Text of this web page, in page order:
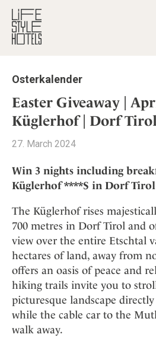
Hotels
All hotels
Alpine Lifestyle
Beach
City
Countryside
Mindful Traveller
Wellness
Destinations
Destinations
Croatia
Germany
Greece
India
Indonesia
Italy
Japan
Mexico
Netherlands
Portugal
Stories +
All stories
Advent Calender
Adventkalender
Culture
Design & Architecture
Eat & Drink
Mindful Traveller
Osterkalender
Personalities
Shop +
All Products
Lifestylehotels BOOK
Gutschein/Voucher
Smart Traveller +
All Smart Deals
Smart Traveller
Newsletter subscription
Newsletter
Become a member
+
Member benefits
Register your hotel
About us +
Mission Statement
Our Story
Career
Contact
Imprint
Osterkalender
Easter Giveaway |
Küglerhof | Dorf
27. March 2024
Win 3 nights including
Küglerhof ****S in Dorf
The Küglerhof rises
700 metres in Dorf Tirol and
view over the entire Etschtal
hectares of land, away from
offers an oasis of peace and
hiking trails invite you to
picturesque landscape
while the cable car to the
walk away.